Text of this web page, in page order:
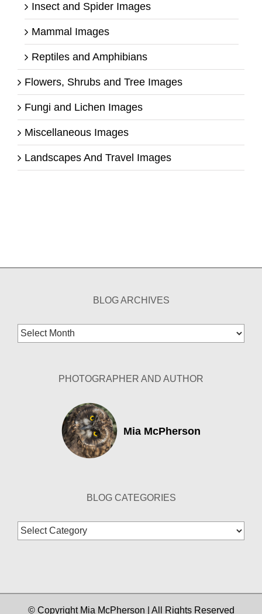
Insect and Spider Images
Mammal Images
Reptiles and Amphibians
Flowers, Shrubs and Tree Images
Fungi and Lichen Images
Miscellaneous Images
Landscapes And Travel Images
BLOG ARCHIVES
Blog
Archives
PHOTOGRAPHER AND AUTHOR
Mia McPherson
BLOG CATEGORIES
Blog
Categories
© Copyright Mia McPherson | All Rights Reserved